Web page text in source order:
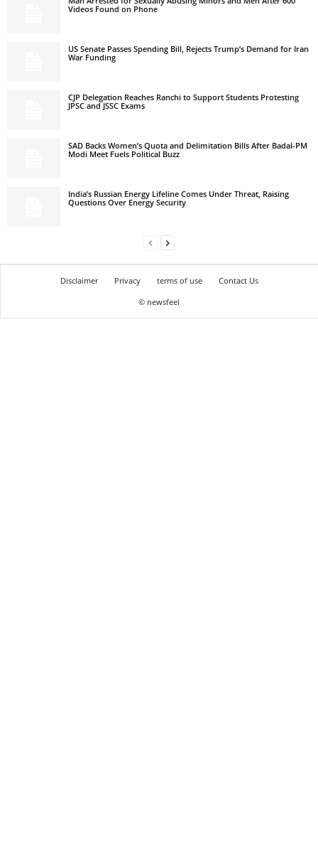
Videos Found on Phone
US Senate Passes Spending Bill, Rejects Trump’s Demand for Iran
War Funding
CJP Delegation Reaches Ranchi to Support Students Protesting
JPSC and JSSC Exams
SAD Backs Women’s Quota and Delimitation Bills After Badal-PM
Modi Meet Fuels Political Buzz
India’s Russian Energy Lifeline Comes Under Threat, Raising
Questions Over Energy Security
Disclaimer Privacy terms of use
Contact Us
© newsfeel